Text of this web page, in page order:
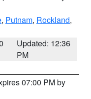
, Putnam, Rockland,
Updated: 12:36
PM
07:00 PM by